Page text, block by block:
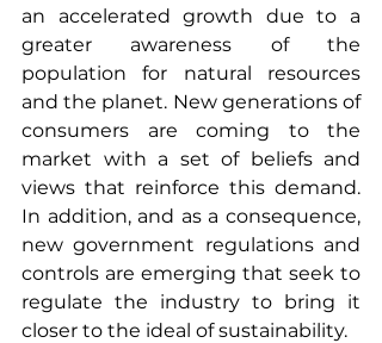
an accelerated growth due to a
greater awareness of the
population for natural resources
and the planet. New generations of
consumers are coming to the
market with a set of beliefs and
views that reinforce this demand.
In addition, and as a consequence,
new government regulations and
controls are emerging that seek to
regulate the industry to bring it
closer to the ideal of sustainability.